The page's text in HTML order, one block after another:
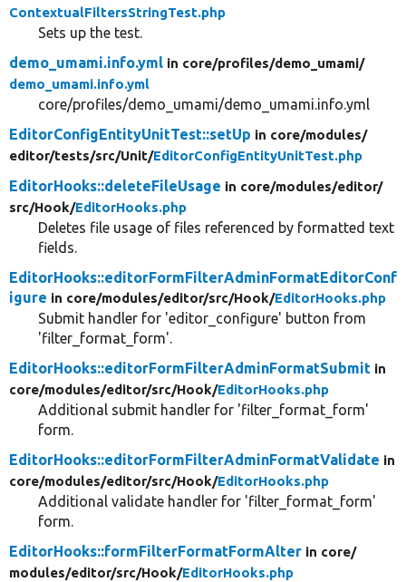
ContextualFiltersStringTest.php
Sets up the test.
demo_umami.info.yml in core/profiles/demo_umami/
demo_umami.info.yml
core/profiles/demo_umami/demo_umami.info.yml
EditorConfigEntityUnitTest::setUp in core/modules/
editor/tests/src/Unit/EditorConfigEntityUnitTest.php
EditorHooks::deleteFileUsage in core/modules/editor/
src/Hook/EditorHooks.php
Deletes file usage of files referenced by formatted text
fields.
EditorHooks::editorFormFilterAdminFormatEditorConf
igure in core/modules/editor/src/Hook/EditorHooks.php
Submit handler for 'editor_configure' button from
'filter_format_form'.
EditorHooks::editorFormFilterAdminFormatSubmit in
core/modules/editor/src/Hook/EditorHooks.php
Additional submit handler for 'filter_format_form'
form.
EditorHooks::editorFormFilterAdminFormatValidate in
core/modules/editor/src/Hook/EditorHooks.php
Additional validate handler for 'filter_format_form'
form.
EditorHooks::formFilterFormatFormAlter in core/
modules/editor/src/Hook/EditorHooks.php